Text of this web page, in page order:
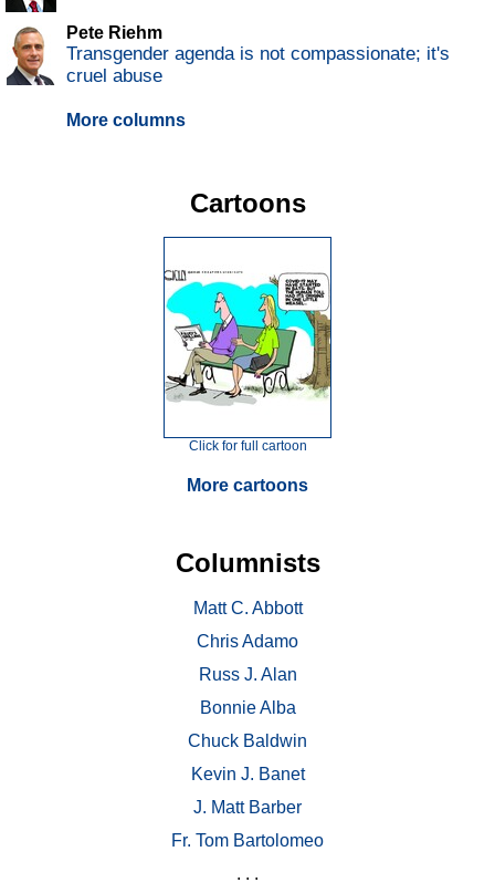
Pete Riehm
Transgender agenda is not compassionate; it's
cruel abuse
More columns
Cartoons
Click for full cartoon
More cartoons
Columnists
Matt C. Abbott
Chris Adamo
Russ J. Alan
Bonnie Alba
Chuck Baldwin
Kevin J. Banet
J. Matt Barber
Fr. Tom Bartolomeo
. . .